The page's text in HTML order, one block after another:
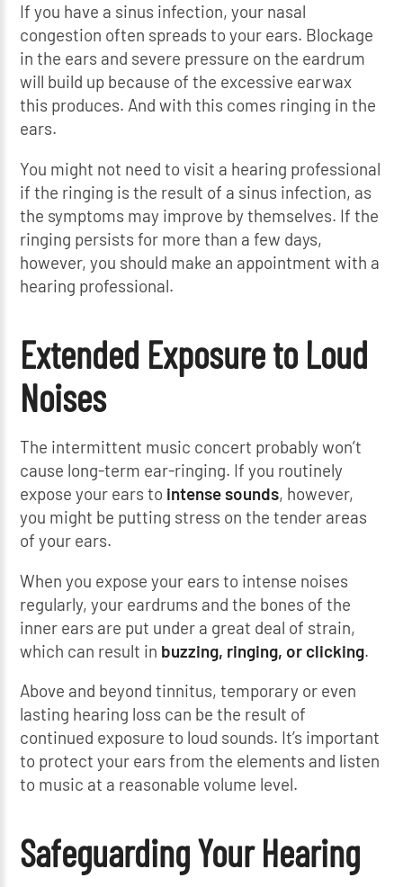
If you have a sinus infection, your nasal
congestion often spreads to your ears. Blockage
in the ears and severe pressure on the eardrum
will build up because of the excessive earwax
this produces. And with this comes ringing in the
ears.
You might not need to visit a hearing professional
if the ringing is the result of a sinus infection, as
the symptoms may improve by themselves. If the
ringing persists for more than a few days,
however, you should make an appointment with a
hearing professional.
Extended Exposure to Loud
Noises
The intermittent music concert probably won’t
cause long-term ear-ringing. If you routinely
expose your ears to intense sounds, however,
you might be putting stress on the tender areas
of your ears.
When you expose your ears to intense noises
regularly, your eardrums and the bones of the
inner ears are put under a great deal of strain,
which can result in buzzing, ringing, or clicking.
Above and beyond tinnitus, temporary or even
lasting hearing loss can be the result of
continued exposure to loud sounds. It’s important
to protect your ears from the elements and listen
to music at a reasonable volume level.
Safeguarding Your Hearing